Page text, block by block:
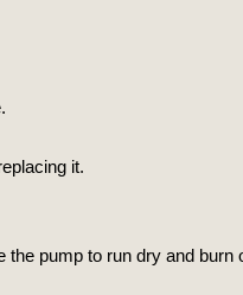
it.
pump to run dry and